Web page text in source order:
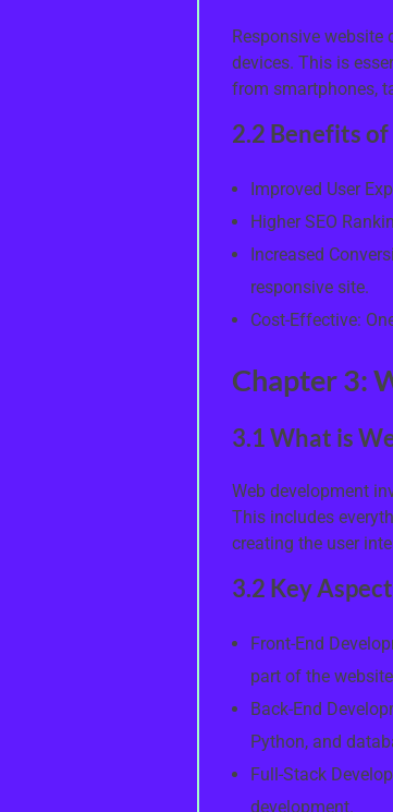
Responsive website
devices. This is
from smartphones,
2.2 Benefits
Improved User
Higher SEO
Increased
responsive site.
Cost-Effective:
Chapter 3:
3.1 What is
Web development
This includes
creating the user
3.2 Key
Front-End
part of the
Back-End
Python, and
Full-Stack
development.